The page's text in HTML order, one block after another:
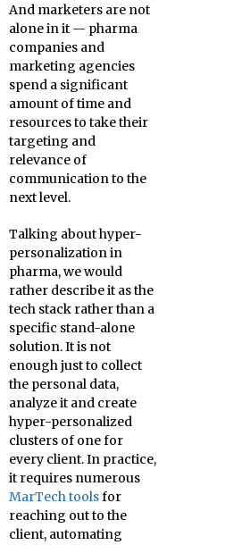
And marketers are not
alone in it — pharma
companies and
marketing agencies
spend a significant
amount of time and
resources to take their
targeting and
relevance of
communication to the
next level.
Talking about hyper-
personalization in
pharma, we would
rather describe it as the
tech stack rather than a
specific stand-alone
solution. It is not
enough just to collect
the personal data,
analyze it and create
hyper-personalized
clusters of one for
every client. In practice,
it requires numerous
MarTech toolsfor
reaching out to the
client, automating